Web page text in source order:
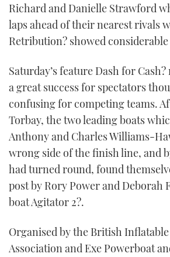
Richard and Danielle Strawford
laps ahead of their nearest rivals
Retribution? showed
Saturday’s feature Dash for
a great success for spectators
confusing for competing teams.
Torbay, the two leading boats
Anthony and Charles Williams-
wrong side of the finish line, and
had turned round, found
post by Rory Power and Deborah
boat Agitator 2?.
Organised by the British
Association and Exe Powerboat